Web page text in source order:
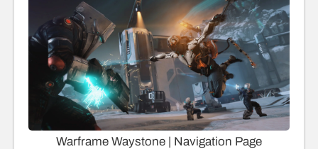
Warframe Waystone | Navigation Page